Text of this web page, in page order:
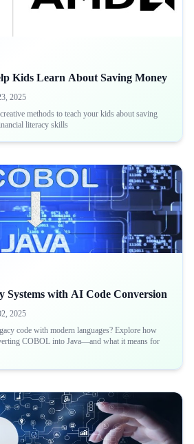
Kids Learn About Saving Money
2025
methods to teach your kids about saving
literacy skills
Systems with AI Code Conversion
2025
code with modern languages? Explore how
COBOL into Java—and what it means for